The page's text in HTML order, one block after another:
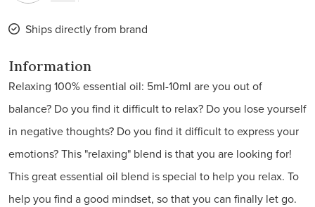
Ships directly from brand
Information
Relaxing 100% essential oil: 5ml-10ml are you out of
balance? Do you find it difficult to relax? Do you lose yourself
in negative thoughts? Do you find it difficult to express your
emotions? This "relaxing" blend is that you are looking for!
This great essential oil blend is special to help you relax. To
help you find a good mindset, so that you can finally let go.